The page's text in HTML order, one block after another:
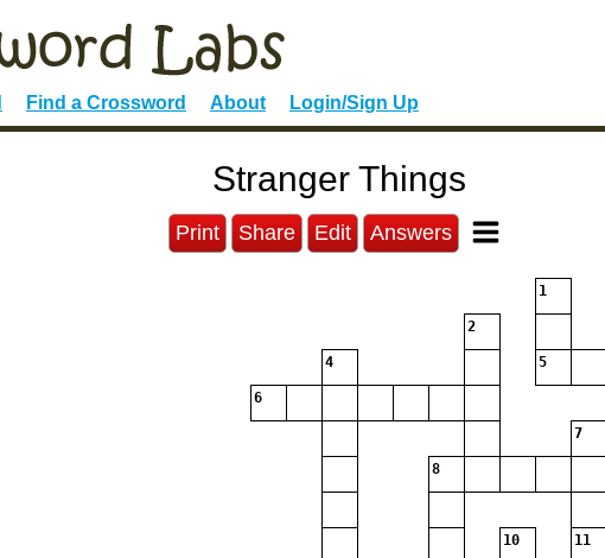
Find a Crossword About Login/Sign Up
Stranger Things
Print Share Edit Answers
1
2
4 5
6
7
8
10 11